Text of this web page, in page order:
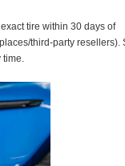
tire within 30 days of
third-party resellers).
time.